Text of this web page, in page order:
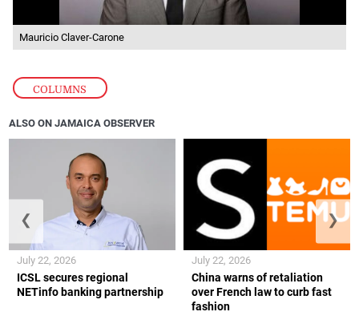
COLUMNS
Mauricio Claver-Carone
ALSO ON JAMAICA OBSERVER
ICSL secures regional
NETinfo banking partnership
July 22, 2026
China warns of retaliation
over French law to curb fast
fashion
July 22, 2026
❮ ❯